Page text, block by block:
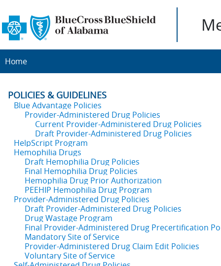
Home
POLICIES & GUIDELINES
Blue Advantage Policies
Provider-Administered Drug Policies
Current Provider-Administered Drug Policies
Draft Provider-Administered Drug Policies
HelpScript Program
Hemophilia Drugs
Draft Hemophilia Drug Policies
Final Hemophilia Drug Policies
Hemophilia Drug Prior Authorization
PEEHIP Hemophilia Drug Program
Provider-Administered Drug Policies
Draft Provider-Administered Drug Policies
Drug Wastage Program
Final Provider-Administered Drug Precertification
Mandatory Site of Service
Provider-Administered Drug Claim Edit Policies
Voluntary Site of Service